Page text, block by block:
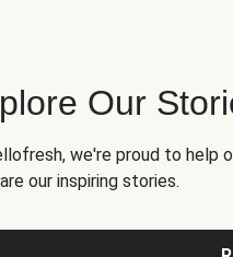
Our
we're proud to help
our inspiring stories.